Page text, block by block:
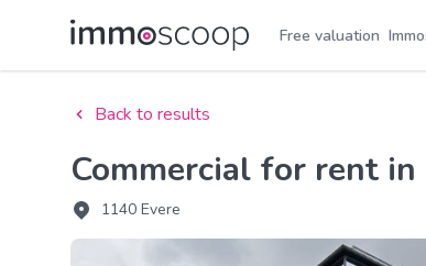
Free valuation
Back to results
Commercial for rent in
1140 Evere